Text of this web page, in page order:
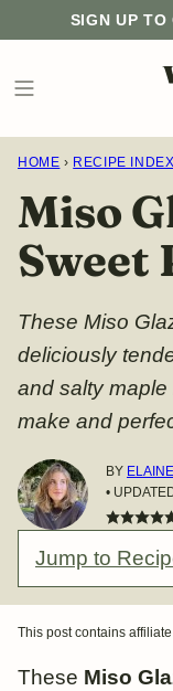
content
SIGN UP TO
HOME › RECIPE INDEX
Miso
Sweet
These Miso
deliciously
and salty
make and
BY
•
Jump to
This post contains
These Miso